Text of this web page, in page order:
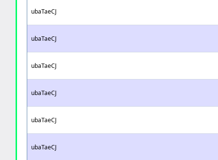
ubaTaeCJ
ubaTaeCJ
ubaTaeCJ
ubaTaeCJ
ubaTaeCJ
ubaTaeCJ